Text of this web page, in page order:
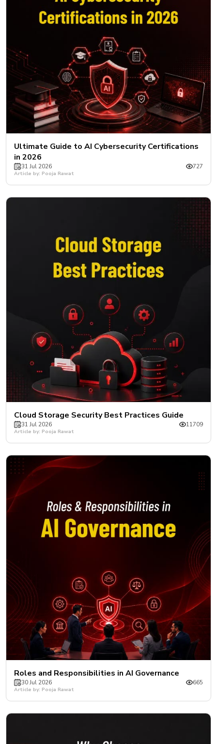
Ultimate Guide to AI Cybersecurity Certifications
in 2026
31 Jul 2026 727
Article by: Pooja Rawat
Cloud Storage Security Best Practices Guide
31 Jul 2026 11709
Article by: Pooja Rawat
Roles and Responsibilities in AI Governance
30 Jul 2026 665
Article by: Pooja Rawat